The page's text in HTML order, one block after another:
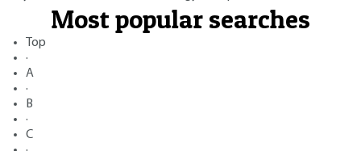
Most popular searches
Top
·
A
·
B
·
C